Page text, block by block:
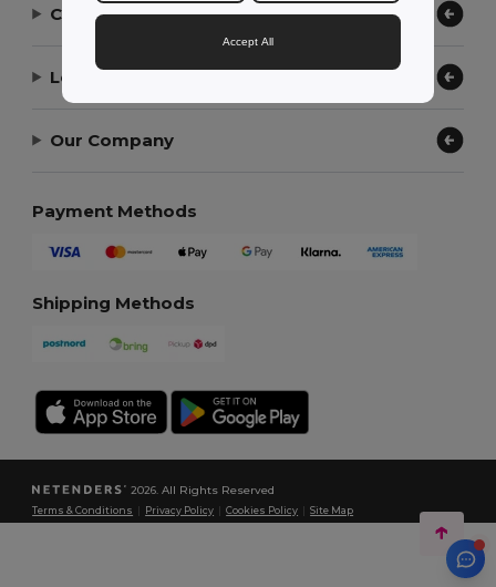
Contact Us
Let Us Help
Our Company
Payment Methods
Shipping Methods
2026. All Rights Reserved
Terms & Conditions Privacy Policy |Cookies Policy |Site Map
Accept All